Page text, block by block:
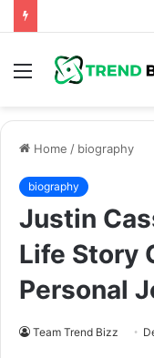
Menu
Home / biography
biography
Justin
Life Story
Personal
Team Trend Bizz